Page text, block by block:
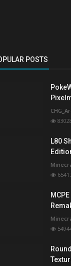
POSTS
L80